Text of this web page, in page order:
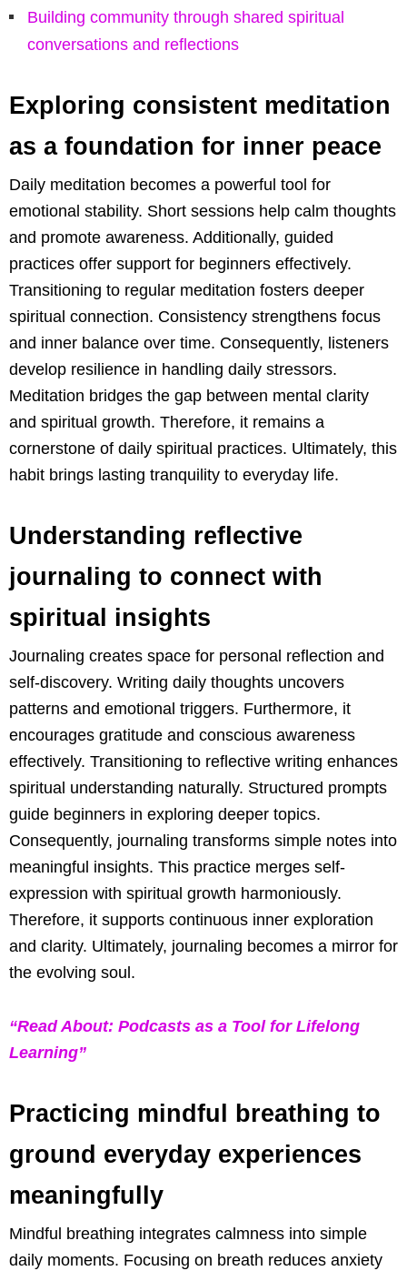
Building community through shared spiritual
conversations and reflections
Exploring consistent meditation
as a foundation for inner peace
Daily meditation becomes a powerful tool for
emotional stability. Short sessions help calm thoughts
and promote awareness. Additionally, guided
practices offer support for beginners effectively.
Transitioning to regular meditation fosters deeper
spiritual connection. Consistency strengthens focus
and inner balance over time. Consequently, listeners
develop resilience in handling daily stressors.
Meditation bridges the gap between mental clarity
and spiritual growth. Therefore, it remains a
cornerstone of daily spiritual practices. Ultimately, this
habit brings lasting tranquility to everyday life.
Understanding reflective
journaling to connect with
spiritual insights
Journaling creates space for personal reflection and
self-discovery. Writing daily thoughts uncovers
patterns and emotional triggers. Furthermore, it
encourages gratitude and conscious awareness
effectively. Transitioning to reflective writing enhances
spiritual understanding naturally. Structured prompts
guide beginners in exploring deeper topics.
Consequently, journaling transforms simple notes into
meaningful insights. This practice merges self-
expression with spiritual growth harmoniously.
Therefore, it supports continuous inner exploration
and clarity. Ultimately, journaling becomes a mirror for
the evolving soul.
“Read About: Podcasts as a Tool for Lifelong
Learning”
Practicing mindful breathing to
ground everyday experiences
meaningfully
Mindful breathing integrates calmness into simple
daily moments. Focusing on breath reduces anxiety